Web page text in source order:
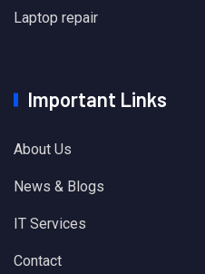
Laptop repair
Important Links
About Us
News & Blogs
IT Services
Contact